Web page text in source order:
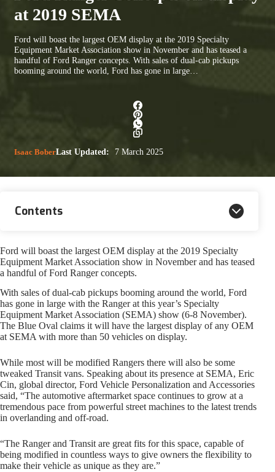
at 2019 SEMA
Ford will boast the largest OEM display at the 2019 Specialty
Equipment Market Association show in November and has teased a
handful of Ford Ranger concepts. With sales of dual-cab pickups
booming around the world, Ford has gone in large…
Isaac BoberLast Updated: 7 March 2025
Contents
Ford will boast the largest OEM display at the 2019 Specialty
Equipment Market Association show in November and has teased
a handful of Ford Ranger concepts.
With sales of dual-cab pickups booming around the world, Ford
has gone in large with the Ranger at this year’s Specialty
Equipment Market Association (SEMA) show (6-8 November).
The Blue Oval claims it will have the largest display of any OEM
at SEMA with more than 50 vehicles on display.
While most will be modified Rangers there will also be some
tweaked Transit vans. Speaking about its presence at SEMA, Eric
Cin, global director, Ford Vehicle Personalization and Accessories
said, “The automotive aftermarket space continues to grow at a
tremendous pace from powerful street machines to the latest trends
in overlanding and off-road.
“The Ranger and Transit are great fits for this space, capable of
being modified in countless ways to give owners the flexibility to
make their vehicle as unique as they are.”